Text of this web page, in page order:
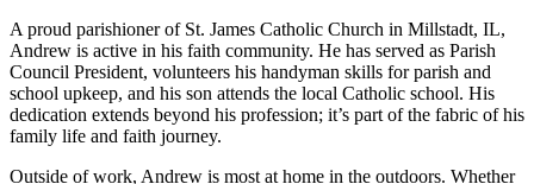
A proud parishioner of St. James Catholic Church in Millstadt, IL,
Andrew is active in his faith community. He has served as Parish
Council President, volunteers his handyman skills for parish and
school upkeep, and his son attends the local Catholic school. His
dedication extends beyond his profession; it’s part of the fabric of his
family life and faith journey.
Outside of work, Andrew is most at home in the outdoors. Whether